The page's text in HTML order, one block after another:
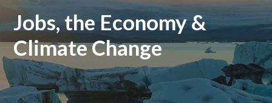
Jobs, the Economy &
Climate Change